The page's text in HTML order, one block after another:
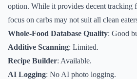
option. While it provides decent tracking
focus on carbs may not suit all clean
Whole-Food Database Quality: Good
Additive Scanning: Limited.
Recipe Builder: Available.
AI Logging: No AI photo logging.